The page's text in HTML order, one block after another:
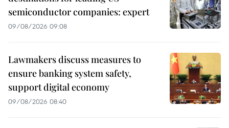
semiconductor companies: expert
09/08/2026 09:08
Lawmakers discuss measures to
ensure banking system safety,
support digital economy
09/08/2026 08:40